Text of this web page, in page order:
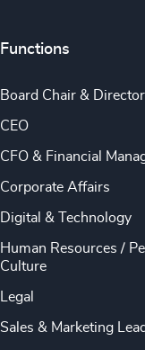
Functions
Board Chair &
CEO
CFO & Financial
Corporate Affairs
Digital & Technology
Human Resources /
Culture
Legal
Sales & Marketing